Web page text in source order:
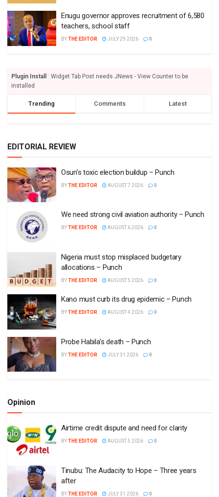
Enugu governor approves recruitment of 6,580
teachers, school staff
BYTHE EDITOR JULY 29 2026 0
Plugin Install
: Widget Tab Post needs JNews - View Counter to be
installed
Trending Comments Latest
EDITORIAL REVIEW
Osun’s toxic election buildup – Punch
BYTHE EDITOR AUGUST 7 2026 0
We need strong civil aviation authority – Punch
BYTHE EDITOR AUGUST 6 2026 0
Nigeria must stop misplaced budgetary
allocations – Punch
BYTHE EDITOR AUGUST 5 2026 0
Kano must curb its drug epidemic – Punch
BYTHE EDITOR AUGUST 4 2026 0
Probe Habila’s death – Punch
BYTHE EDITOR JULY 31 2026 0
Opinion
Airtime credit dispute and need for clarity
BYTHE EDITOR AUGUST 5 2026 0
Tinubu: The Audacity to Hope – Three years
after
BYTHE EDITOR JULY 31 2026 0